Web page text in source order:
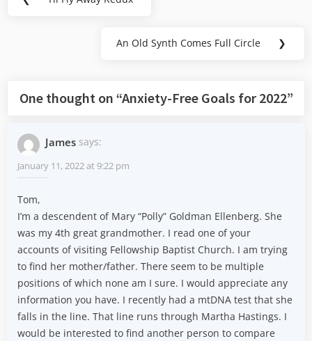
Previous
Next
An Old Synth Comes Full Circle ❯
One thought on “Anxiety-Free Goals for 2022”
James says:
January 11, 2022 at 9:22 pm
Tom,
I’m a descendent of Mary “Polly” Goldman Ellenberg. She
was my 4th great grandmother. I read one of your
accounts of visiting Fellowship Baptist Church. I am trying
to find her mother/father. There seem to be multiple
positions of which none am I sure. I would appreciate any
information you have. I recently had a mtDNA test that she
falls in the line. That line runs through Martha Hastings. I
would be interested to find another person to compare